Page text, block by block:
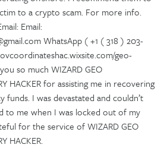
to a crypto scam. For more info.
Email:
WhatsApp ( +1 ( 318 ) 203-
geo-
so much WIZARD GEO
HACKER for assisting me in recovering
I was devastated and couldn’t
to me when I was locked out of my
for the service of WIZARD GEO
HACKER.